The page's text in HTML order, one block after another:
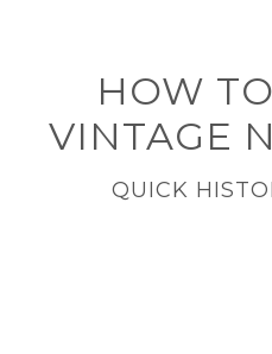
HOW
VINTAGE
QUICK